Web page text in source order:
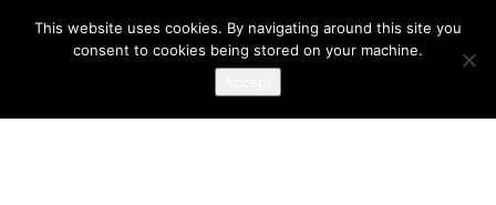
This website uses cookies. By navigating around this site you
consent to cookies being stored on your machine.